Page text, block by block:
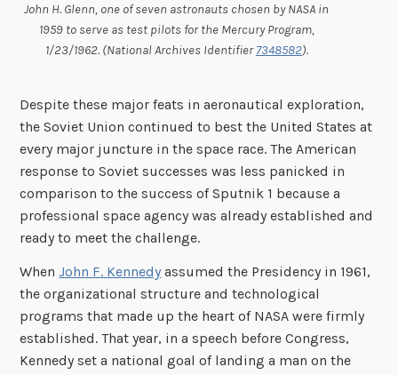
John H. Glenn, one of seven astronauts chosen by NASA in
1959 to serve as test pilots for the Mercury Program,
1/23/1962. (National Archives Identifier7348582).
Despite these major feats in aeronautical exploration,
the Soviet Union continued to best the United States at
every major juncture in the space race. The American
response to Soviet successes was less panicked in
comparison to the success of Sputnik 1 because a
professional space agency was already established and
ready to meet the challenge.
WhenJohn F. Kennedy assumed the Presidency in 1961,
the organizational structure and technological
programs that made up the heart of NASA were firmly
established. That year, in a speech before Congress,
Kennedy set a national goal of landing a man on the